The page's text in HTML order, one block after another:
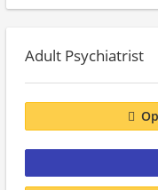
Adult Psychiatrist